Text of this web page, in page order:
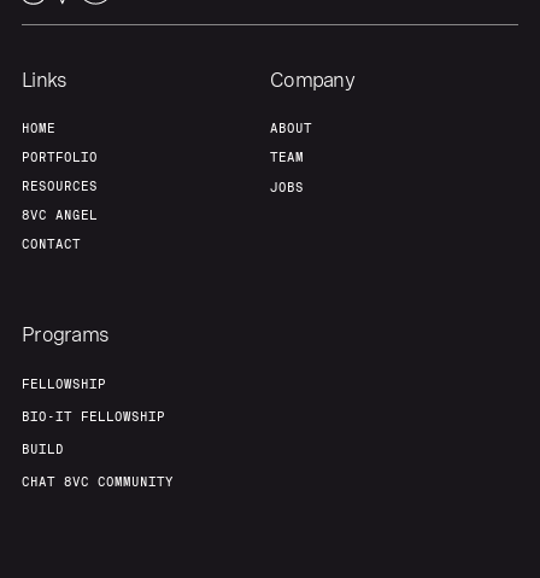
Our Thesis Jobs
Team
Links
HOME
PORTFOLIO
RESOURCES
8VC ANGEL
CONTACT
Company
ABOUT
TEAM
JOBS
Programs
FELLOWSHIP
BIO-IT FELLOWSHIP
BUILD
CHAT 8VC COMMUNITY